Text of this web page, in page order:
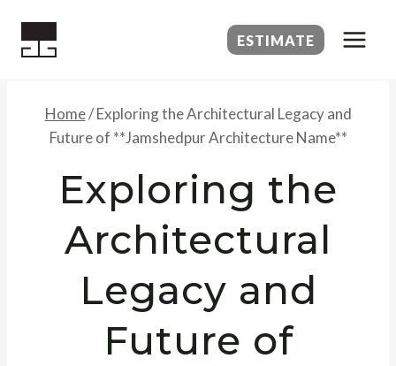
ESTIMATE
Home/ Exploring the Architectural Legacy and
Future of **Jamshedpur Architecture Name**
Exploring the
Architectural
Legacy and
Future of